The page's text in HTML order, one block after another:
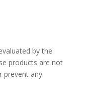
by the
products are not
prevent any